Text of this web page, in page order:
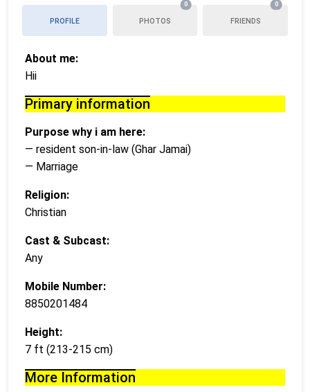
PROFILE PHOTOS
0
FRIENDS
0
About me:
Hii
Primary information
Purpose why i am here:
— resident son-in-law (Ghar Jamai)
— Marriage
Religion:
Christian
Cast & Subcast:
Any
Mobile Number:
8850201484
Height:
7 ft (213-215 cm)
More Information